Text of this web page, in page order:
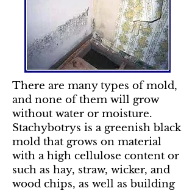
There are many types of mold,
and none of them will grow
without water or moisture.
Stachybotrys is a greenish black
mold that grows on material
with a high cellulose content or
such as hay, straw, wicker, and
wood chips, as well as building